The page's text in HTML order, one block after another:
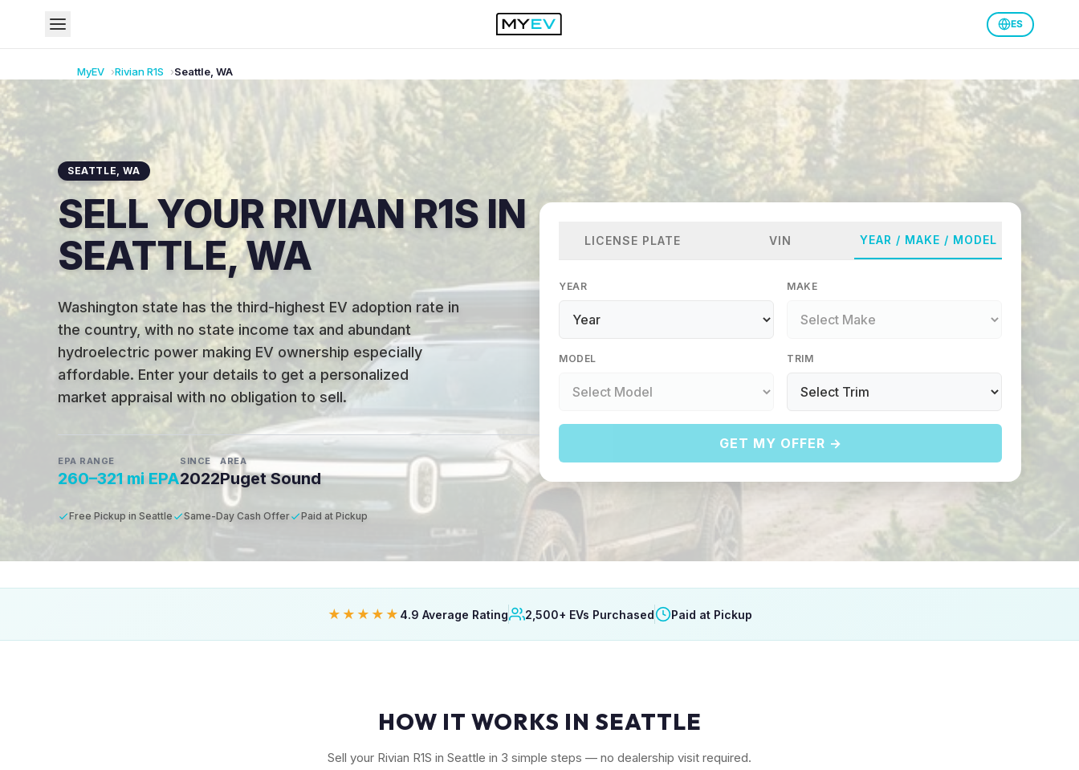
ES
MyEV RivianR1S Seattle WA
SEATTLE,WA
SELL YOUR RIVIAN R1S IN
SEATTLE, WA
Washington state has the third-highest EV adoption rate in
the country, with no state income tax and abundant
hydroelectric power making EV ownership especially
affordable. Enter your details to get a personalized
market appraisal with no obligation to sell.
EPA RANGE
260–321 mi EPA
SINCE
2022
AREA
Puget Sound
Free Pickup in Seattle Same-Day Cash Offer Paid at Pickup
LICENSE PLATE VIN YEAR / MAKE / MODEL
YEAR MAKE
MODEL TRIM
GET MY OFFER →
★★★★★ 4.9 Average Rating 2,500+ EVs Purchased Paid at Pickup
HOW IT WORKS IN SEATTLE
Sell your Rivian R1S in Seattle in 3 simple steps — no dealership visit required.